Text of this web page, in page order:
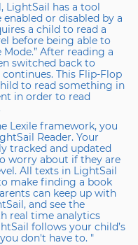
LightSail has a tool
or disabled by a
a child to read a
before being able to
After reading a
switched back to
continues. This Flip-Flop
to read something in
in order to read
Lexile framework, you
Reader. Your
tracked and updated
worry about if they are
All texts in LightSail
make finding a book
can keep up with
and see the
real time analytics
follows your child’s
don't have to. "